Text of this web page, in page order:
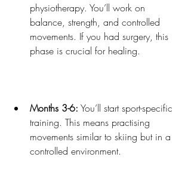
physiotherapy. You’ll work on
balance, strength, and controlled
movements. If you had surgery, this
phase is crucial for healing.
Months 3-6: You’ll start sport-specific
training. This means practising
movements similar to skiing but in a
controlled environment.